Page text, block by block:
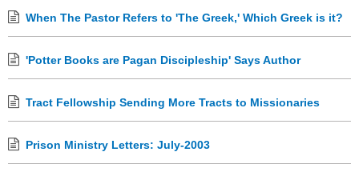
When The Pastor Refers to 'The Greek,' Which Greek is it?
'Potter Books are Pagan Discipleship' Says Author
Tract Fellowship Sending More Tracts to Missionaries
Prison Ministry Letters: July-2003